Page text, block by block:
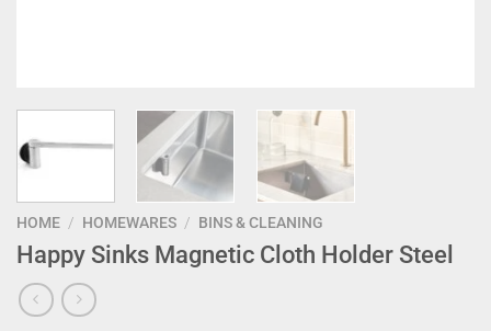
HOME / HOMEWARES / BINS & CLEANING
Happy Sinks Magnetic Cloth Holder Steel